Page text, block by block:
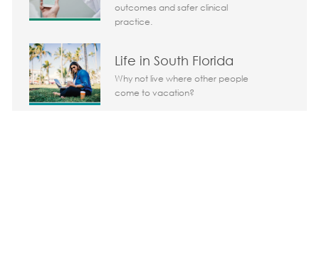
outcomes and safer clinical
practice.
Life in South Florida
Why not live where other people
come to vacation?